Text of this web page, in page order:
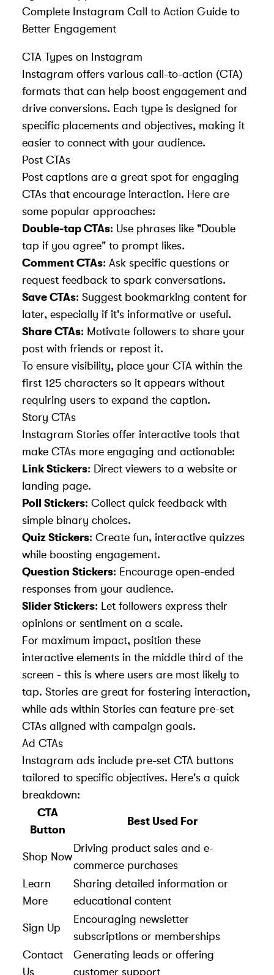
Complete Instagram Call to Action Guide to
Better Engagement
CTA Types on Instagram
Instagram offers various call-to-action (CTA)
formats that can help boost engagement and
drive conversions. Each type is designed for
specific placements and objectives, making it
easier to connect with your audience.
Post CTAs
Post captions are a great spot for engaging
CTAs that encourage interaction. Here are
some popular approaches:
Double-tap CTAs: Use phrases like "Double
tap if you agree" to prompt likes.
Comment CTAs: Ask specific questions or
request feedback to spark conversations.
Save CTAs: Suggest bookmarking content for
later, especially if it's informative or useful.
Share CTAs: Motivate followers to share your
post with friends or repost it.
To ensure visibility, place your CTA within the
first 125 characters so it appears without
requiring users to expand the caption.
Story CTAs
Instagram Stories offer interactive tools that
make CTAs more engaging and actionable:
Link Stickers: Direct viewers to a website or
landing page.
Poll Stickers: Collect quick feedback with
simple binary choices.
Quiz Stickers: Create fun, interactive quizzes
while boosting engagement.
Question Stickers: Encourage open-ended
responses from your audience.
Slider Stickers: Let followers express their
opinions or sentiment on a scale.
For maximum impact, position these
interactive elements in the middle third of the
screen - this is where users are most likely to
tap. Stories are great for fostering interaction,
while ads within Stories can feature pre-set
CTAs aligned with campaign goals.
Ad CTAs
Instagram ads include pre-set CTA buttons
tailored to specific objectives. Here's a quick
breakdown:
CTA
Button
Best Used For
Shop Now
Driving product sales and e-
commerce purchases
Learn
More
Sharing detailed information or
educational content
Sign Up
Encouraging newsletter
subscriptions or memberships
Contact
Us
Generating leads or offering
customer support